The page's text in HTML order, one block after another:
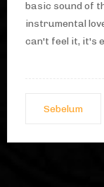
basic sound of
instrumental
can't feel it, it's
Sebelum